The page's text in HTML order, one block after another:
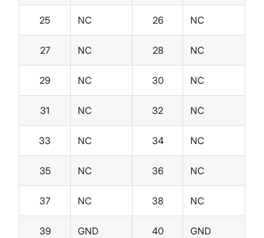
25 NC 26 NC
27 NC 28 NC
29 NC 30 NC
31 NC 32 NC
33 NC 34 NC
35 NC 36 NC
37 NC 38 NC
39 GND 40 GND